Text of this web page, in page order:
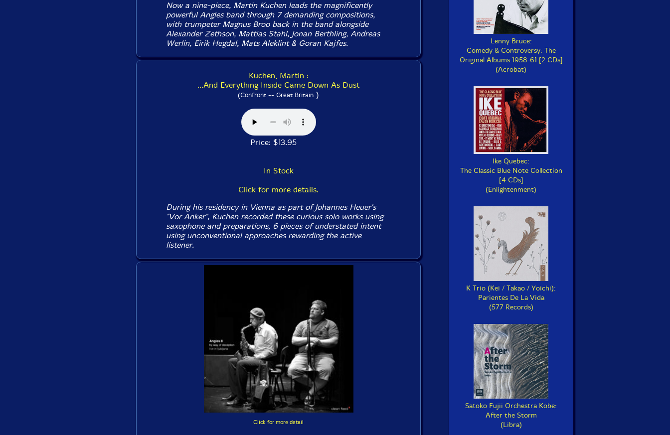
Now a nine-piece, Martin Kuchen leads the magnificently
powerful Angles band through 7 demanding compositions,
with trumpeter Magnus Broo back in the band alongside
Alexander Zethson, Mattias Stahl, Jonan Berthling, Andreas
Werlin, Eirik Hegdal, Mats Aleklint & Goran Kajfes.
Kuchen, Martin :
...And Everything Inside Came Down As Dust
(Confront -- Great Britain )
Price: $13.95
In Stock
Click for more details.
During his residency in Vienna as part of Johannes Heuer's
"Vor Anker", Kuchen recorded these curious solo works using
saxophone and preparations, 6 pieces of understated intent
using unconventional approaches rewarding the active
listener.
Click for more detail
Lenny Bruce:
Comedy & Controversy: The
Original Albums 1958-61 [2 CDs]
(Acrobat)
Ike Quebec:
The Classic Blue Note Collection
[4 CDs]
(Enlightenment)
K Trio (Kei / Takao / Yoichi):
Parientes De La Vida
(577 Records)
Satoko Fujii Orchestra Kobe:
After the Storm
(Libra)